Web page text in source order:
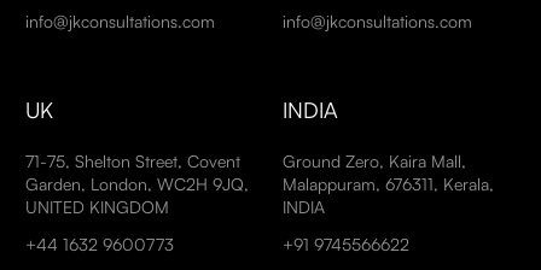
info@jkconsultations.com
info@jkconsultations.com
UK
71-75, Shelton Street, Covent
Garden, London, WC2H 9JQ,
UNITED KINGDOM
+44 1632 9600773
INDIA
Ground Zero, Kaira Mall,
Malappuram, 676311, Kerala,
INDIA
+91 9745566622